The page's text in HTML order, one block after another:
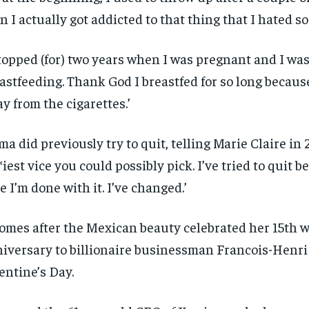
and you
RECOMMENDED
1-YEAR
$300
and you
RECOMMENDED
1-YEAR
$300
I actually got addicted to that thing that I hated
(for) two years when I was pregnant and I was
Thank God I breastfed for so long
from the cigarettes.’
did previously try to quit, telling Marie Claire in
vice you could possibly pick. I’ve tried to quit
I’m done with it. I’ve changed.’
after the Mexican beauty celebrated her 15th
to billionaire businessman Francois-
Day.